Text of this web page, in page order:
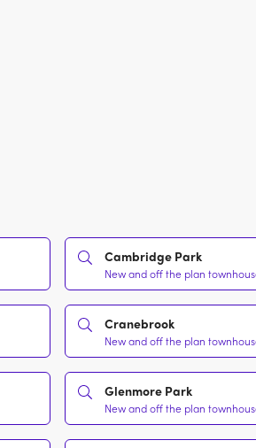
Cambridge Park
New and off the plan
Cranebrook
New and off the plan
Glenmore Park
New and off the plan